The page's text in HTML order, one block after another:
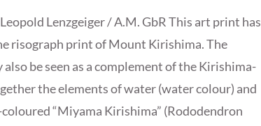
Lenzgeiger / A.M. GbR This art print has
risograph print of Mount Kirishima. The
be seen as a complement of the Kirishima-
the elements of water (water colour) and
“Miyama Kirishima” (Rododendron